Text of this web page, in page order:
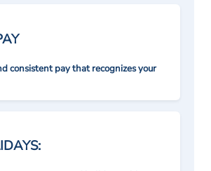
consistent pay that recognizes your